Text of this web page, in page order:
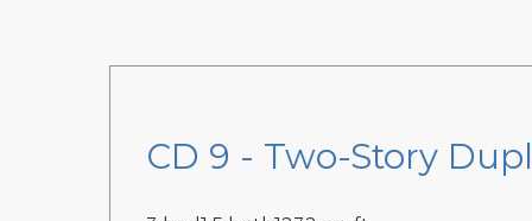
CD 9 - Two-Story